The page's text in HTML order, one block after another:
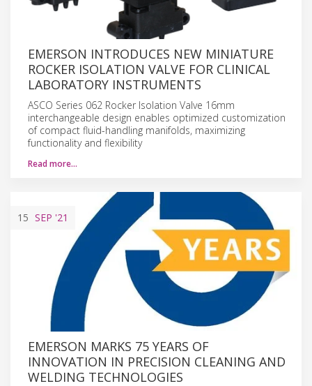
EMERSON INTRODUCES NEW MINIATURE
ROCKER ISOLATION VALVE FOR CLINICAL
LABORATORY INSTRUMENTS
ASCO Series 062 Rocker Isolation Valve 16mm
interchangeable design enables optimized customization
of compact fluid-handling manifolds, maximizing
functionality and flexibility
Read more…
15 SEP '21
EMERSON MARKS 75 YEARS OF
INNOVATION IN PRECISION CLEANING AND
WELDING TECHNOLOGIES